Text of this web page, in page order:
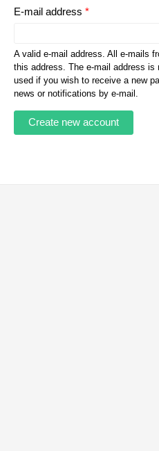
E-mail address *
A valid e-mail address. All e-mails
this address. The e-mail address
used if you wish to receive a new
news or notifications by e-mail.